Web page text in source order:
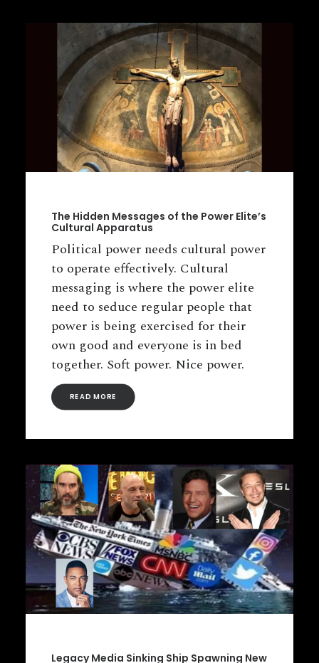
The Hidden Messages of the Power Elite’s
Cultural Apparatus
Political power needs cultural power
to operate effectively. Cultural
messaging is where the power elite
need to seduce regular people that
power is being exercised for their
own good and everyone is in bed
together. Soft power. Nice power.
READ MORE
Legacy Media Sinking Ship Spawning New